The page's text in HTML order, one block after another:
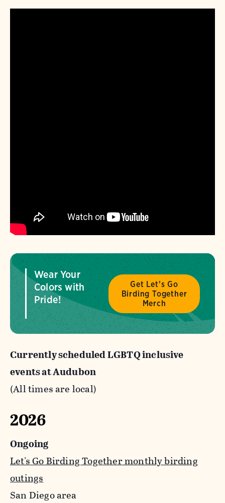
Wear Your
Colors with
Pride!
Get Let's Go
Birding Together
Merch
Currently scheduled LGBTQ inclusive
events at Audubon
(All times are local)
2026
Ongoing
Let's Go Birding Together monthly birding
outings
San Diego area